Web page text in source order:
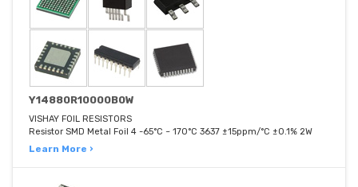
Y14880R10000B0W
VISHAY FOIL RESISTORS
Resistor SMD Metal Foil 4 -65°C ~ 170°C 3637 ±15ppm/°C ±0.1% 2W
Learn More ›